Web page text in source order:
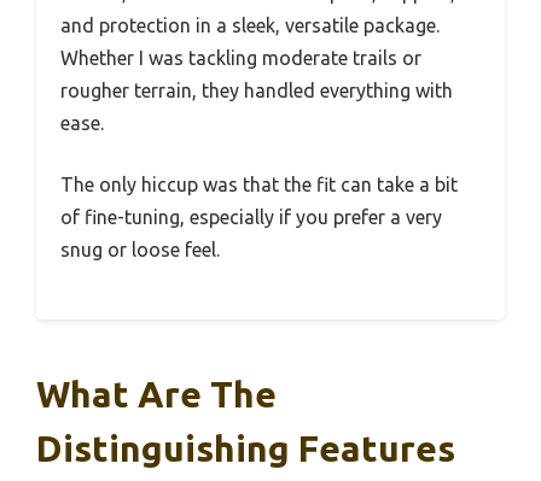
and protection in a sleek, versatile package.
Whether I was tackling moderate trails or
rougher terrain, they handled everything with
ease.
The only hiccup was that the fit can take a bit
of fine-tuning, especially if you prefer a very
snug or loose feel.
What Are The
Distinguishing Features